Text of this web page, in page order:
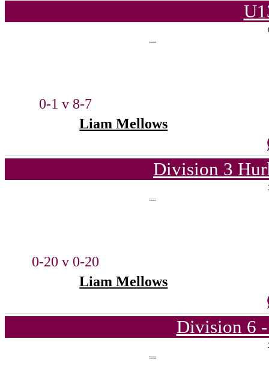
0-1 v 8-7
Liam Mellows
Division 3
0-20 v 0-20
Liam Mellows
Division 6